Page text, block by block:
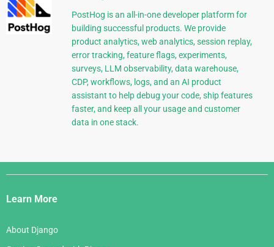
PostHog is an all-in-one developer platform for
building successful products. We provide
product analytics, web analytics, session replay,
error tracking, feature flags, experiments,
surveys, LLM observability, data warehouse,
CDP, workflows, logs, and an AI product
assistant to help debug your code, ship features
faster, and keep all your usage and customer
data in one stack.
Django
Links
Learn More
About Django